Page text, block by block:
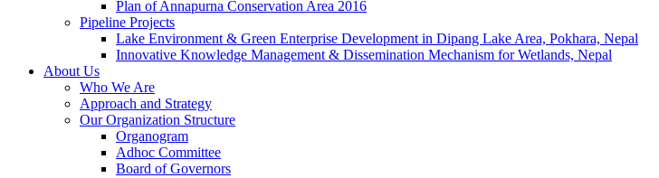
Plan of Annapurna Conservation Area 2016
Pipeline Projects
Lake Environment & Green Enterprise Development in Dipang Lake Area, Pokhara, Nepal
Innovative Knowledge Management & Dissemination Mechanism for Wetlands, Nepal
About Us
Who We Are
Approach and Strategy
Our Organization Structure
Organogram
Adhoc Committee
Board of Governors